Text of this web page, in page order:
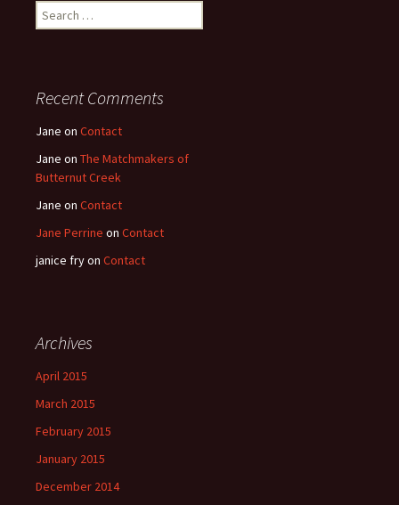
Search
for:
Recent Comments
Jane on Contact
Jane on The Matchmakers of
Butternut Creek
Jane on Contact
Jane Perrine on Contact
janice fryon Contact
Archives
April 2015
March 2015
February 2015
January 2015
December 2014